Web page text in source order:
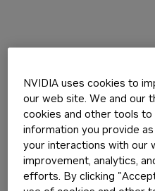
NVIDIA uses cookies to
our web site. We and our
cookies and other tools
information you provide
your interactions with our
improvement, analytics,
efforts. By clicking